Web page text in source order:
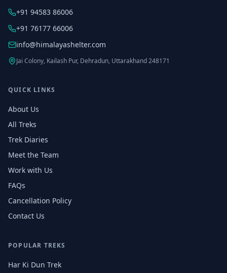
+91 94583 86006
+91 76177 66006
info@himalayashelter.com
Jai Colony, Kailash Pur, Dehradun, Uttarakhand 248171
QUICK LINKS
About Us
All Treks
Trek Diaries
Meet the Team
Work with Us
FAQs
Cancellation Policy
Contact Us
POPULAR TREKS
Har Ki Dun Trek